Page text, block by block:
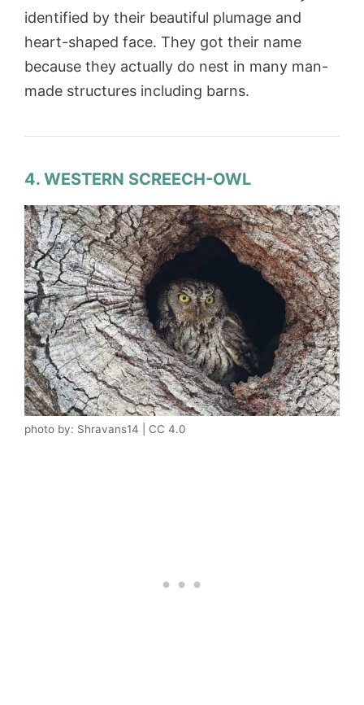
identified by their beautiful plumage and
heart-shaped face. They got their name
because they actually do nest in many man-
made structures including barns.
4. WESTERN SCREECH-OWL
photo by: Shravans14 | CC 4.0